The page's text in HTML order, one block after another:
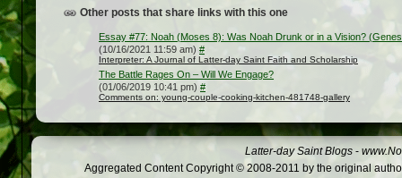
Other posts that share links with this one
Essay #77: Noah (Moses 8): Was Noah Drunk or in a Vision?
(10/16/2021 11:59 am) #
Interpreter: A Journal of Latter-day Saint Faith and Scholarship
The Battle Rages On – Will We Engage?
(01/06/2019 10:41 pm) #
Comments on: young-couple-cooking-kitchen-481748-gallery
Latter-day Saint Blogs -
Aggregated Content Copyright © 2008-2011 by the original